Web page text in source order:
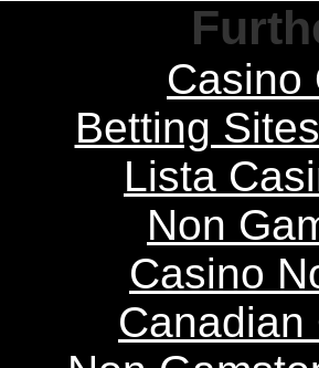
Casino
Betting
Lista
Non
Casino